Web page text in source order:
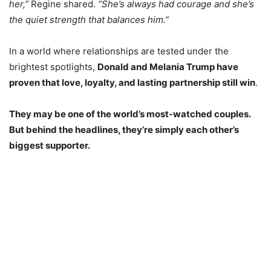
her,” Regine shared. “She’s always had courage and she’s
the quiet strength that balances him.”
In a world where relationships are tested under the
brightest spotlights, Donald and Melania Trump have
proven that love, loyalty, and lasting partnership still win.
They may be one of the world’s most-watched couples.
But behind the headlines, they’re simply each other’s
biggest supporter.